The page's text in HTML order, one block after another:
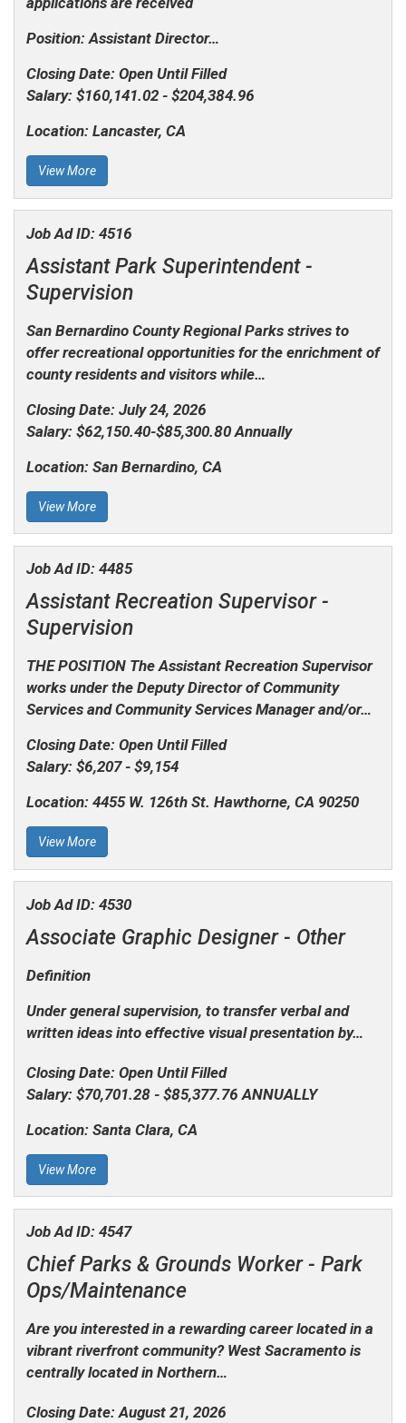
Position: Assistant Director…
Closing Date: Open Until Filled
Salary: $160,141.02 - $204,384.96
Location: Lancaster, CA
View More
Job Ad ID: 4516
Assistant Park Superintendent -
Supervision
San Bernardino County Regional Parks strives to
offer recreational opportunities for the enrichment of
county residents and visitors while…
Closing Date: July 24, 2026
Salary: $62,150.40-$85,300.80 Annually
Location: San Bernardino, CA
View More
Job Ad ID: 4485
Assistant Recreation Supervisor -
Supervision
THE POSITION The Assistant Recreation Supervisor
works under the Deputy Director of Community
Services and Community Services Manager and/or…
Closing Date: Open Until Filled
Salary: $6,207 - $9,154
Location: 4455 W. 126th St. Hawthorne, CA 90250
View More
Job Ad ID: 4530
Associate Graphic Designer - Other
Definition
Under general supervision, to transfer verbal and
written ideas into effective visual presentation by…
Closing Date: Open Until Filled
Salary: $70,701.28 - $85,377.76 ANNUALLY
Location: Santa Clara, CA
View More
Job Ad ID: 4547
Chief Parks & Grounds Worker - Park
Ops/Maintenance
Are you interested in a rewarding career located in a
vibrant riverfront community? West Sacramento is
centrally located in Northern…
Closing Date:August 21, 2026